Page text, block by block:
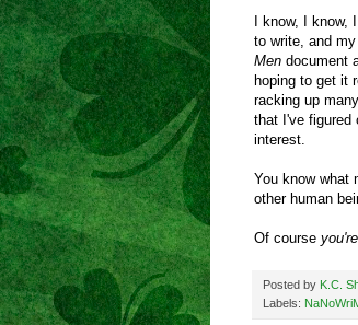
I know, I
to write, and
Men document
hoping to get it
racking up
that I've figured
interest.
You know what
other human
Of course you're
Posted by K.C.
Labels: